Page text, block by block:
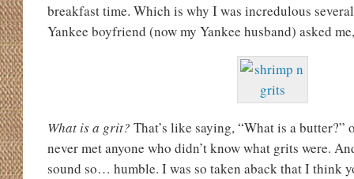
breakfast time. Which is why I was incredulous
Yankee boyfriend (now my Yankee husband) asked
What is a grit? That’s like saying, “What is a
never met anyone who didn’t know what grits were.
sound so… humble. I was so taken aback that I think